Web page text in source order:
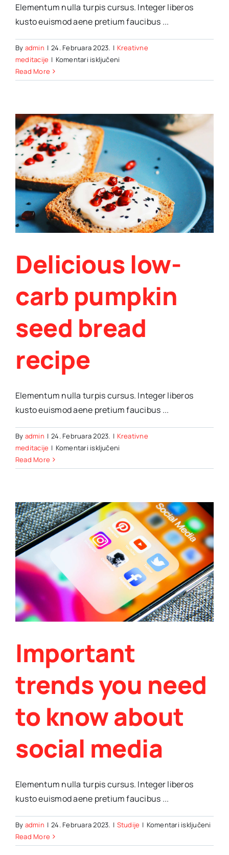
Elementum nulla turpis cursus. Integer liberos
kusto euismod aene pretium faucibus ...
By admin | 24. Februara 2023. | Kreativne
meditacije | Komentari isključeni
bookings:
tips
you
should
know
Read More
Delicious low-
carb pumpkin
seed bread
recipe
Elementum nulla turpis cursus. Integer liberos
kusto euismod aene pretium faucibus ...
By admin | 24. Februara 2023. | Kreativne
meditacije | Komentari isključeni
low-
seed
bread
recipe
Read More
Important
trends you need
to know about
social media
Elementum nulla turpis cursus. Integer liberos
kusto euismod aene pretium faucibus ...
By admin | 24. Februara 2023. | Studije | Komentari isključeni
Read More